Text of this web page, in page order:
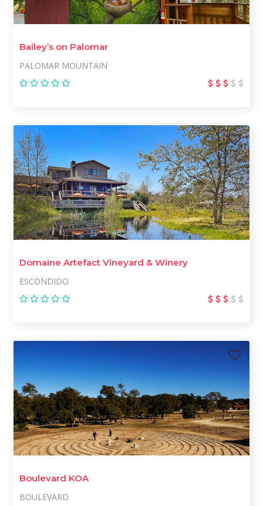
Bailey’s on Palomar
PALOMAR MOUNTAIN
Domaine Artefact Vineyard & Winery
ESCONDIDO
Boulevard KOA
BOULEVARD